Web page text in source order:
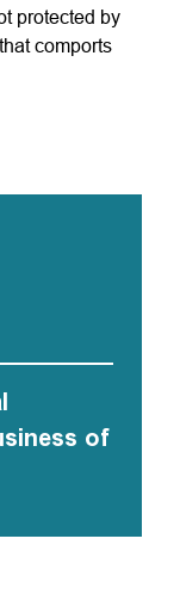
protected by
comports
of